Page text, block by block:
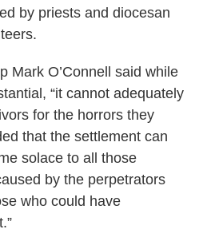
by priests and diocesan
Mark O’Connell said while
“it cannot adequately
for the horrors they
that the settlement can
solace to all those
by the perpetrators
who could have